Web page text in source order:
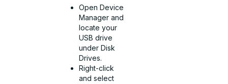
Open Device
Manager and
locate your
USB drive
under Disk
Drives.
Right-click
and select